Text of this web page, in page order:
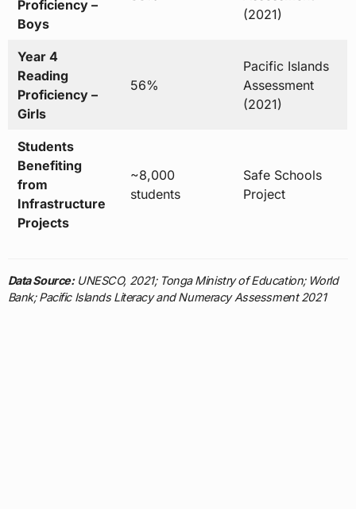
Proficiency –
Boys
(2021)
Year 4
Reading
Proficiency –
Girls
56%
Pacific Islands
Assessment
(2021)
Students
Benefiting
from
Infrastructure
Projects
~8,000
students
Safe Schools
Project
Data Source:UNESCO, 2021; Tonga Ministry of Education; World
Bank; Pacific Islands Literacy and Numeracy Assessment 2021